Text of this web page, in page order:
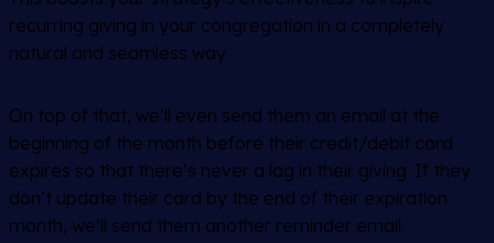
recurring giving in your congregation in a completely
natural and seamless way.
On top of that, we’ll even send them an email at the
beginning of the month before their credit/debit card
expires so that there’s never a lag in their giving. If they
don’t update their card by the end of their expiration
month, we’ll send them another reminder email.